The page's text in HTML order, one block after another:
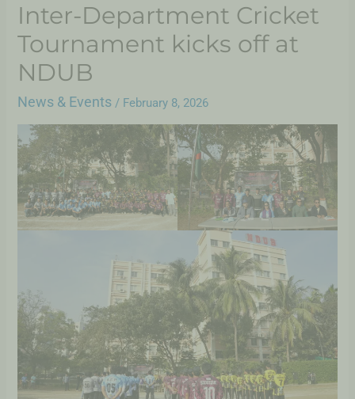
Inter-Department Cricket
Tournament kicks off at
NDUB
News & Events / February 8, 2026